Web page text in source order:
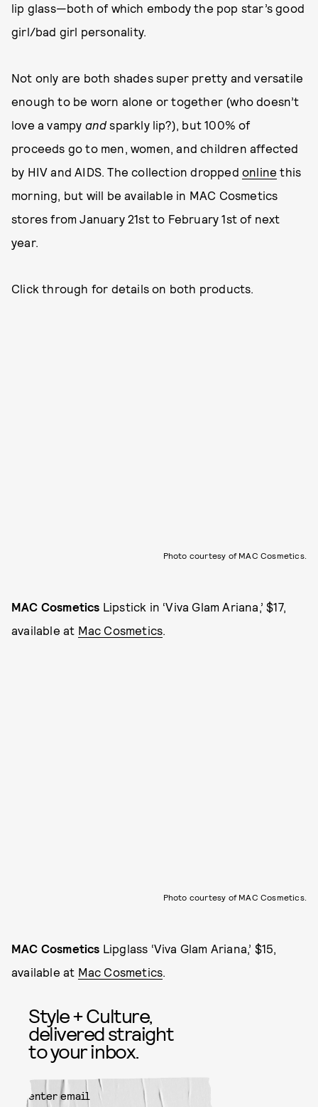
lip glass—both of which embody the pop star’s good
girl/bad girl personality.
Not only are both shades super pretty and versatile
enough to be worn alone or together (who doesn’t
love a vampy and sparkly lip?), but 100% of
proceeds go to men, women, and children affected
by HIV and AIDS. The collection droppedonline this
morning, but will be available in MAC Cosmetics
stores from January 21st to February 1st of next
year.
Click through for details on both products.
Photo courtesy of MAC Cosmetics.
MAC Cosmetics Lipstick in ‘Viva Glam Ariana,’ $17,
available at Mac Cosmetics.
Photo courtesy of MAC Cosmetics.
MAC Cosmetics Lipglass ‘Viva Glam Ariana,’ $15,
available at Mac Cosmetics.
Style + Culture,
delivered straight
to your inbox.